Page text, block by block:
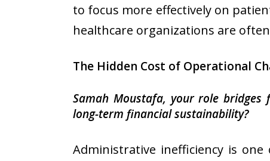
to focus more effectively on
healthcare organizations are
The Hidden Cost of Operational
Samah Moustafa, your role
long-term financial sustainability?
Administrative inefficiency is